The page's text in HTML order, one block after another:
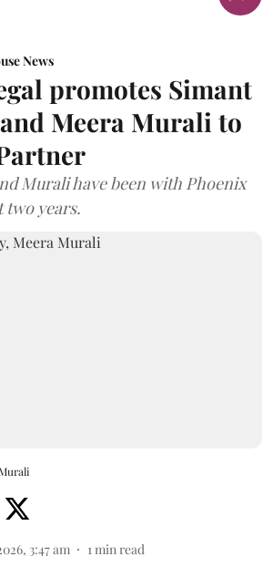
News
promotes Simant
Meera Murali to
Murali have been with Phoenix
two years.
3:47 am 1min read